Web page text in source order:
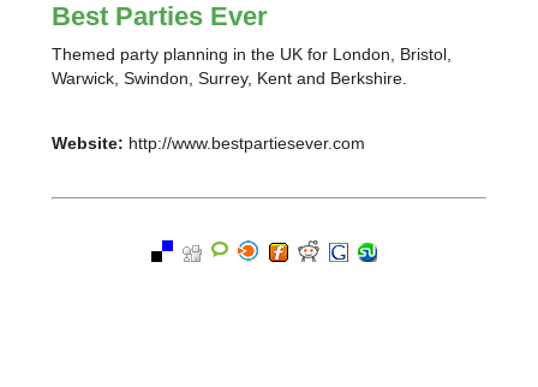
Best Parties Ever
Themed party planning in the UK for London, Bristol,
Warwick, Swindon, Surrey, Kent and Berkshire.
Website: http://www.bestpartiesever.com